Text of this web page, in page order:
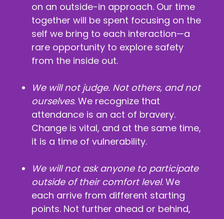
on an outside-in approach. Our time
together will be spent focusing on the
self we bring to each interaction—a
rare opportunity to explore safety
from the inside out.
We will not judge. Not others, and not
ourselves. We recognize that
attendance is an act of bravery.
Change is vital, and at the same time,
it is a time of vulnerability.
We will not ask anyone to participate
outside of their comfort level. We
each arrive from different starting
points. Not further ahead or behind,